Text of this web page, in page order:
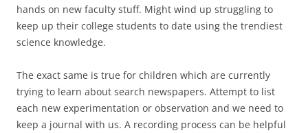
hands on new faculty stuff. Might wind up struggling to
keep up their college students to date using the trendiest
science knowledge.
The exact same is true for children which are currently
trying to learn about search newspapers. Attempt to list
each new experimentation or observation and we need to
keep a journal with us. A recording process can be helpful